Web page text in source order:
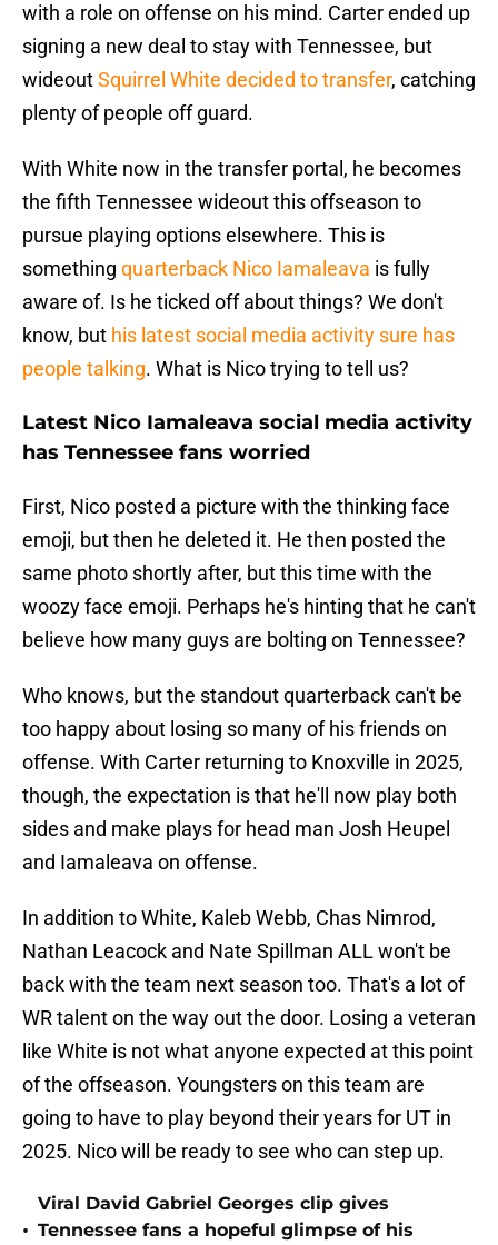
with a role on offense on his mind. Carter ended up
signing a new deal to stay with Tennessee, but
wideoutSquirrel White decided to transfer, catching
plenty of people off guard.
With White now in the transfer portal, he becomes
the fifth Tennessee wideout this offseason to
pursue playing options elsewhere. This is
something quarterback Nico Iamaleava is fully
aware of. Is he ticked off about things? We don't
know, but his latest social media activity sure has
people talking. What is Nico trying to tell us?
Latest Nico Iamaleava social media activity
has Tennessee fans worried
First, Nico posted a picture with the thinking face
emoji, but then he deleted it. He then posted the
same photo shortly after, but this time with the
woozy face emoji. Perhaps he's hinting that he can't
believe how many guys are bolting on Tennessee?
Who knows, but the standout quarterback can't be
too happy about losing so many of his friends on
offense. With Carter returning to Knoxville in 2025,
though, the expectation is that he'll now play both
sides and make plays for head man Josh Heupel
and Iamaleava on offense.
In addition to White, Kaleb Webb, Chas Nimrod,
Nathan Leacock and Nate Spillman ALL won't be
back with the team next season too. That's a lot of
WR talent on the way out the door. Losing a veteran
like White is not what anyone expected at this point
of the offseason. Youngsters on this team are
going to have to play beyond their years for UT in
2025. Nico will be ready to see who can step up.
•
Viral David Gabriel Georges clip gives
Tennessee fans a hopeful glimpse of his